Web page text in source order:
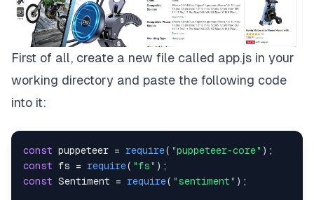
First of all, create a new file called app.js in your
working directory and paste the following code
into it:
const puppeteer = require( "puppeteer-core" ) ;
const fs = require( "fs" ) ;
const Sentiment = require( "sentiment" ) ;